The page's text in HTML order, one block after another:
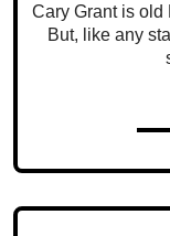
Cary Grant is old
But, like any